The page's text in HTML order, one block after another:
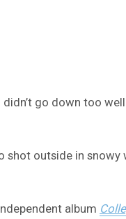
didn’t go down too
outside in
album